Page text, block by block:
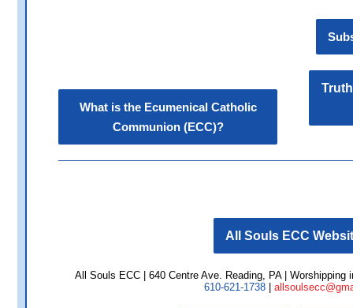
What is the Ecumenical Catholic
Communion (ECC)?
All Souls ECC
All Souls ECC | 640 Centre Ave. Reading, PA |
610-621-1738|